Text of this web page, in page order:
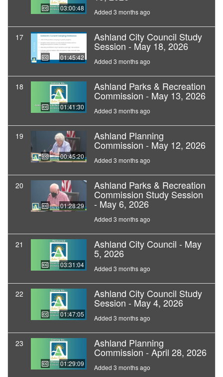
03:00:48 Added 3 months ago
17
01:45:42
Ashland City Council Study
Session - May 18, 2026
Added 3 months ago
18
01:41:30
Ashland Parks & Recreation
Commission - May 13, 2026
Added 3 months ago
19
00:45:20
Ashland Planning
Commission - May 12, 2026
Added 3 months ago
20
01:28:29
Ashland Parks & Recreation
Commission Study Session
- May 6, 2026
Added 3 months ago
21
03:31:04
Ashland City Council - May
5, 2026
Added 3 months ago
22
01:47:05
Ashland City Council Study
Session - May 4, 2026
Added 3 months ago
23
01:29:09
Ashland Planning
Commission - April 28, 2026
Added 3 months ago